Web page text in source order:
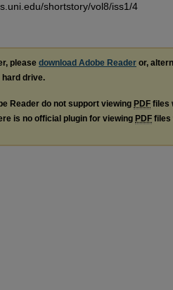
shortstory/vol8/iss1/4
please download Adobe Reader or,
drive.
Reader do not support viewing PDF files
is no official plugin for viewing PDF files